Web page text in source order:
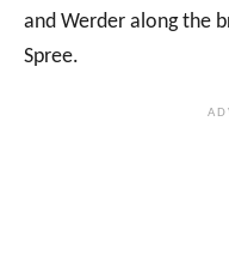
and Werder along the
Spree.